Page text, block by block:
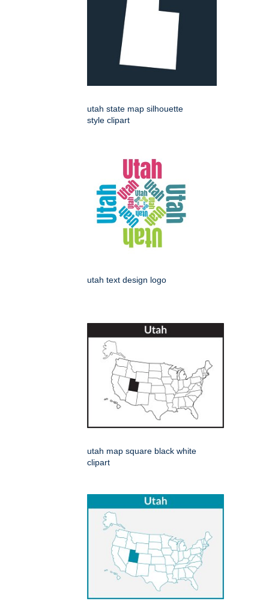
utah state map silhouette
style clipart
utah text design logo
utah map square black white
clipart